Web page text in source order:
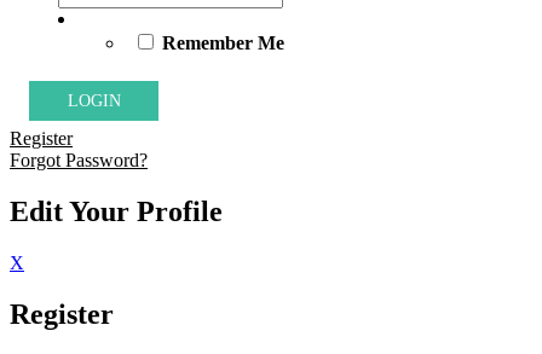
Remember Me
Register
Forgot Password?
Edit Your Profile
X
Register